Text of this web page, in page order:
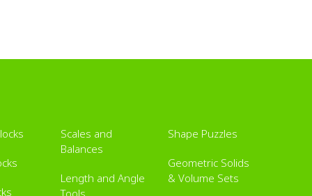
Scales and
Balances
Length and Angle
Shape Puzzles
Geometric Solids
& Volume Sets